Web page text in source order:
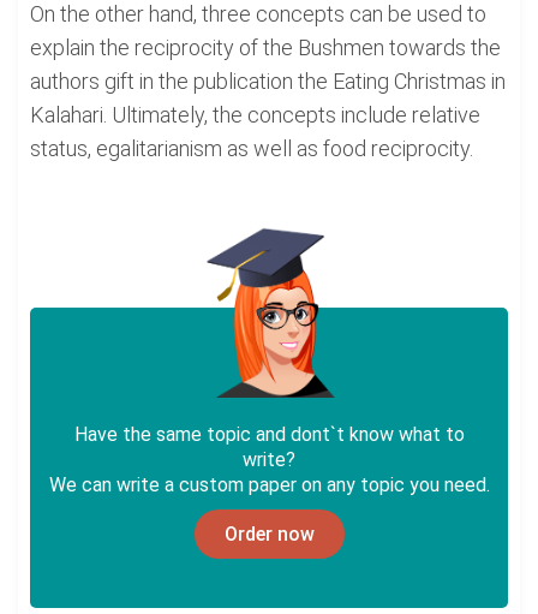
On the other hand, three concepts can be used to
explain the reciprocity of the Bushmen towards the
authors gift in the publication the Eating Christmas in
Kalahari. Ultimately, the concepts include relative
status, egalitarianism as well as food reciprocity.
Have the same topic and dont`t know what to
write?
We can write a custom paper on any topic you need.
Order now